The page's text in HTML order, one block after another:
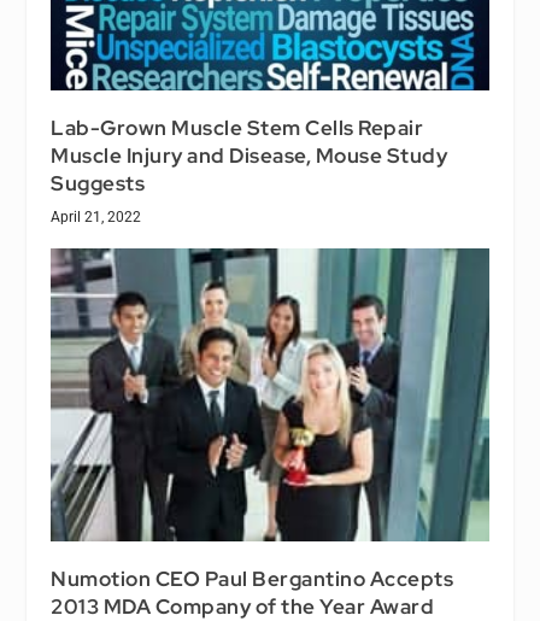
Lab-Grown Muscle Stem Cells Repair
Muscle Injury and Disease, Mouse Study
Suggests
April 21, 2022
Numotion CEO Paul Bergantino Accepts
2013 MDA Company of the Year Award